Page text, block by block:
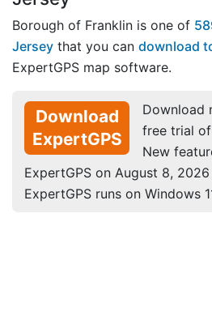
Borough of Franklin is one of
Jersey that you can download
ExpertGPS map software.
Download
ExpertGPS
Download
free trial
New
ExpertGPS on August 8, 2026
ExpertGPS runs on Windows